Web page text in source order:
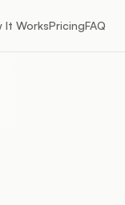
It WorksPricingFAQ